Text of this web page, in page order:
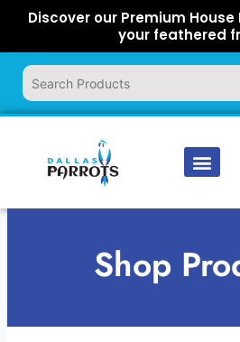
content
Discover our Premium
your feathered
Shop